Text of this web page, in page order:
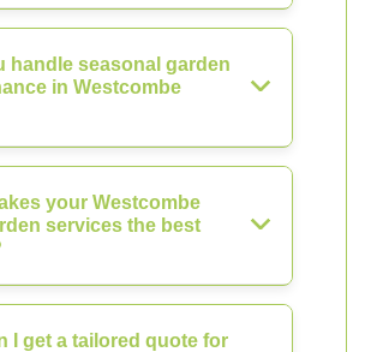
handle seasonal garden
in Westcombe
your Westcombe
services the best
I get a tailored quote for